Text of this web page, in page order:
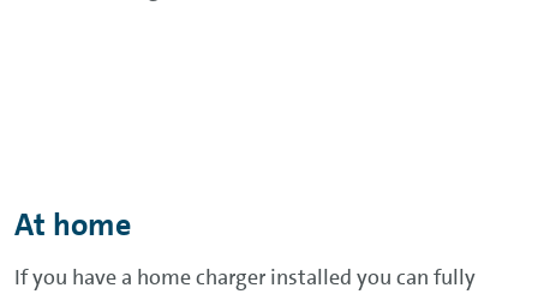
At home
If you have a home charger installed you can fully